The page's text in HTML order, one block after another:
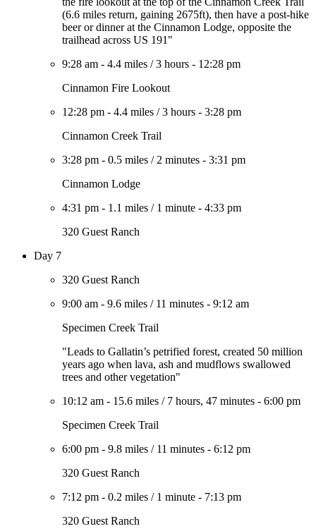
(6.6 miles return, gaining 2675ft), then have a post-hike
beer or dinner at the Cinnamon Lodge, opposite the
trailhead across US 191"
9:28 am - 4.4 miles /3 hours - 12:28 pm
Cinnamon Fire Lookout
12:28 pm - 4.4 miles /3 hours - 3:28 pm
Cinnamon Creek Trail
3:28 pm - 0.5 miles / 2 minutes - 3:31 pm
Cinnamon Lodge
4:31 pm - 1.1 miles / 1 minute - 4:33 pm
320 Guest Ranch
Day 7
320 Guest Ranch
9:00 am - 9.6 miles / 11 minutes - 9:12 am
Specimen Creek Trail
"Leads to Gallatin’s petrified forest, created 50 million
years ago when lava, ash and mudflows swallowed
trees and other vegetation"
10:12 am - 15.6 miles / 7 hours, 47 minutes - 6:00 pm
Specimen Creek Trail
6:00 pm - 9.8 miles / 11 minutes - 6:12 pm
320 Guest Ranch
7:12 pm - 0.2 miles / 1 minute - 7:13 pm
320 Guest Ranch